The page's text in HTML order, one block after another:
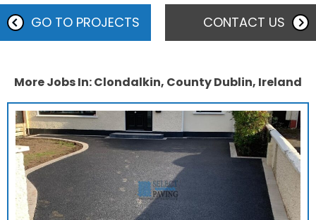
GO TO PROJECTS CONTACT US
More Jobs In: Clondalkin, County Dublin, Ireland